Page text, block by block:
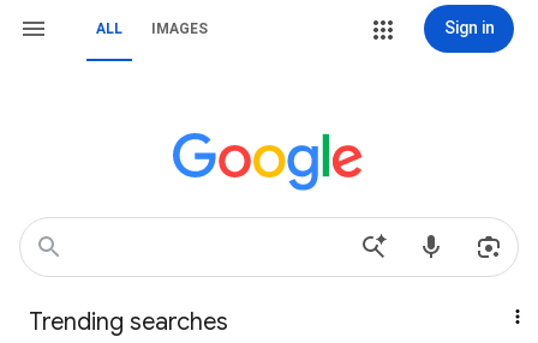
ALL IMAGES Sign in
Trending searches